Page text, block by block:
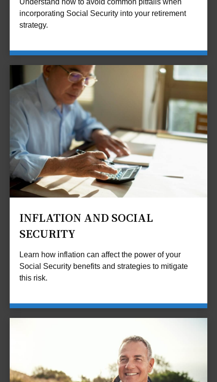
Understand how to avoid common pitfalls when
incorporating Social Security into your retirement
strategy.
INFLATION AND SOCIAL
SECURITY
Learn how inflation can affect the power of your
Social Security benefits and strategies to mitigate
this risk.